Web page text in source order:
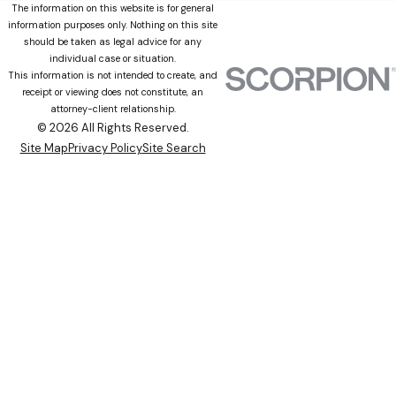
The information on this website is for general
information purposes only. Nothing on this site
should be taken as legal advice for any
individual case or situation.
This information is not intended to create, and
receipt or viewing does not constitute, an
attorney-client relationship.
© 2026 All Rights Reserved.
Site MapPrivacy PolicySite Search